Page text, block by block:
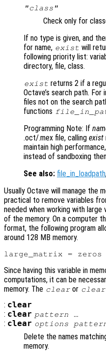
"class"
Check only for
If no type is given, and
for name, exist will
following priority list:
directory, file, class.
exist returns 2 if a
Octave’s search path.
files not on the search
functions
Programming Note: If
.oct/.mex file, calling exist
maintain high
instead of sandboxing
See also: file_in_loadpath
Usually Octave will manage the
practical to remove variables
needed when working with
of the memory. On a computer
format, the following program
around 128 MB memory.
Since having this variable in
computations, it can be
memory. The clear or
: clear
: clear pattern …
: clear options
Delete the names
memory.